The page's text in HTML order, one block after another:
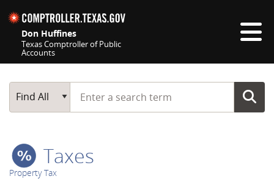
Don Huffines
Texas Comptroller of Public
Accounts
Main Search
Find All
Start typing a search term
Taxes
Property Tax